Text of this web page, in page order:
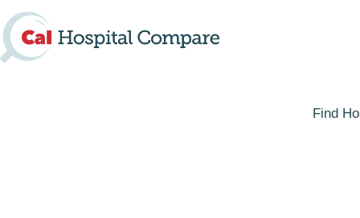
Skip
to
main
content
Find